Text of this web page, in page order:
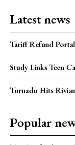
Latest news
Tariff Refund
Study Links Teen
Tornado Hits
Popular